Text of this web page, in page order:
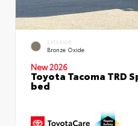
EXTERIOR
Bronze Oxide
New 2026
Toyota Tacoma TRD
bed